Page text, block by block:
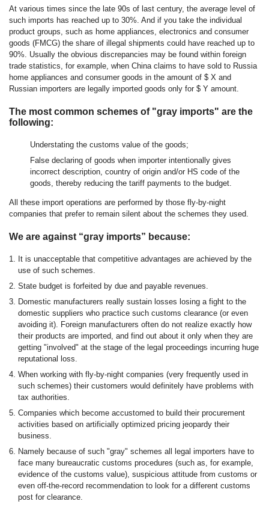
At various times since the late 90s of last century, the average level of
such imports has reached up to 30%. And if you take the individual
product groups, such as home appliances, electronics and consumer
goods (FMCG) the share of illegal shipments could have reached up to
90%. Usually the obvious discrepancies may be found within foreign
trade statistics, for example, when China claims to have sold to Russia
home appliances and consumer goods in the amount of $ X and
Russian importers are legally imported goods only for $ Y amount.
The most common schemes of "gray imports" are the
following:
Understating the customs value of the goods;
False declaring of goods when importer intentionally gives
incorrect description, country of origin and/or HS code of the
goods, thereby reducing the tariff payments to the budget.
All these import operations are performed by those fly-by-night
companies that prefer to remain silent about the schemes they used.
We are against “gray imports” because:
It is unacceptable that competitive advantages are achieved by the
use of such schemes.
State budget is forfeited by due and payable revenues.
Domestic manufacturers really sustain losses losing a fight to the
domestic suppliers who practice such customs clearance (or even
avoiding it). Foreign manufacturers often do not realize exactly how
their products are imported, and find out about it only when they are
getting "involved" at the stage of the legal proceedings incurring huge
reputational loss.
When working with fly-by-night companies (very frequently used in
such schemes) their customers would definitely have problems with
tax authorities.
Companies which become accustomed to build their procurement
activities based on artificially optimized pricing jeopardy their
business.
Namely because of such "gray" schemes all legal importers have to
face many bureaucratic customs procedures (such as, for example,
evidence of the customs value), suspicious attitude from customs or
even off-the-record recommendation to look for a different customs
post for clearance.